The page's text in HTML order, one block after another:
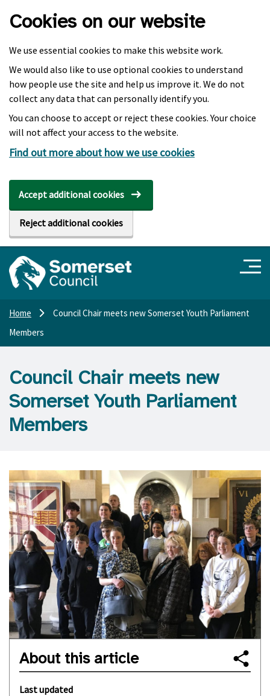
Cookies on our website
We use essential cookies to make this website work.
We would also like to use optional cookies to understand
how people use the site and help us improve it. We do not
collect any data that can personally identify you.
You can choose to accept or reject these cookies. Your choice
will not affect your access to the website.
Find out more about how we use cookies
Accept additional cookies
Reject additional cookies
Home
Council Chair meets new Somerset Youth Parliament
Members
Council Chair meets new
Somerset Youth Parliament
Members
About this article
Last updated